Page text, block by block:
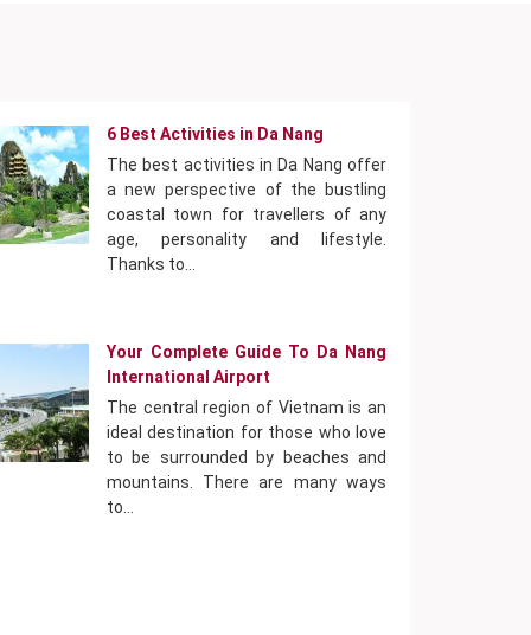
6 Best Activities in Da Nang
The best activities in Da Nang offer
a new perspective of the bustling
coastal town for travellers of any
age, personality and lifestyle.
Thanks to…
Your Complete Guide To Da Nang
International Airport
The central region of Vietnam is an
ideal destination for those who love
to be surrounded by beaches and
mountains. There are many ways
to…